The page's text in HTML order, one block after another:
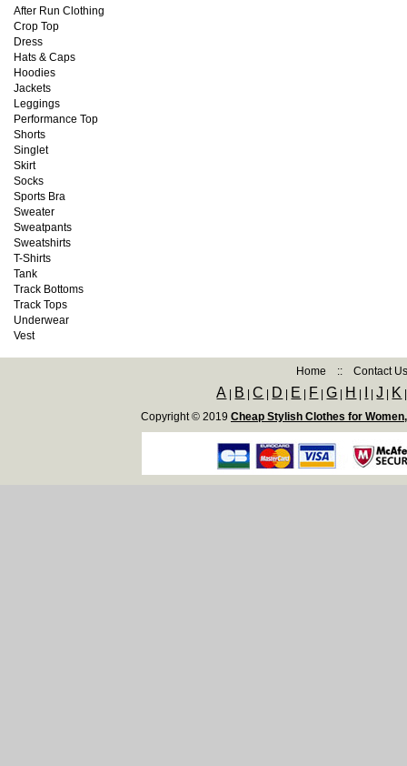
After Run Clothing
Crop Top
Dress
Hats & Caps
Hoodies
Jackets
Leggings
Performance Top
Shorts
Singlet
Skirt
Socks
Sports Bra
Sweater
Sweatpants
Sweatshirts
T-Shirts
Tank
Track Bottoms
Track Tops
Underwear
Vest
Home :: Contact
A B |C D E F |G H |J K
Copyright © 2019 Cheap Stylish Clothes for